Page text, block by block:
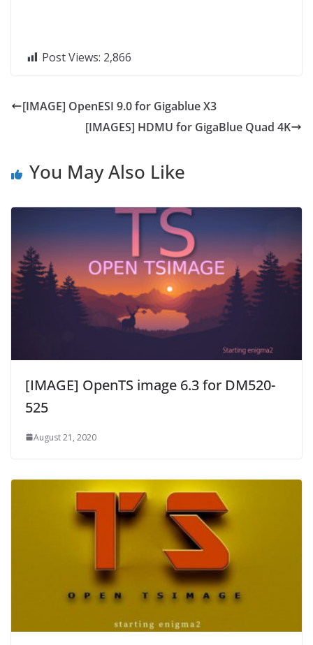
Post Views: 2,866
[IMAGE] OpenESI 9.0 for Gigablue X3
[IMAGES] HDMU for GigaBlue Quad 4K
You May Also Like
[IMAGE] OpenTS image 6.3 for DM520-
525
August 21, 2020